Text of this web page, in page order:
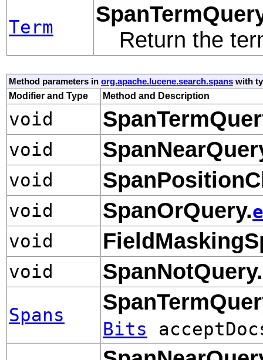
Term
Return the
Method parameters in org.apache.lucene.search.spans with
Modifier and Type
Method and Description
void
void
void
void SpanOrQuery.
void
void SpanNotQuery.
Spans
Bits